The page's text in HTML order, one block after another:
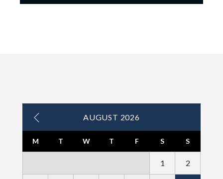
AUGUST 2026
M T W T F S S
1 2